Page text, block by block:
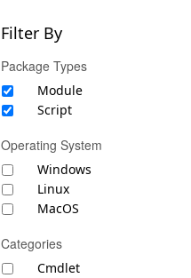
Filter By
Package Types
Module
Script
Operating System
Windows
Linux
MacOS
Categories
Cmdlet